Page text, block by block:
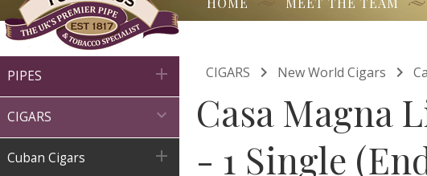
PIPES 
CIGARS 
Cuban Cigars 
CIGARS  New World Cigars 
Casa Magna
- 1 Single